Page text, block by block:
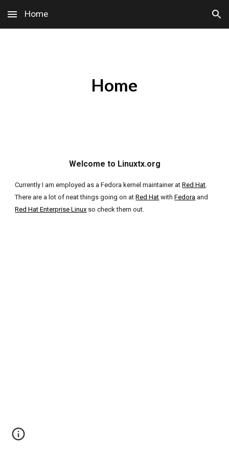
Skip to main content Skip to navigation
Home
Home
Welcome to Linuxtx.org
Currently I am employed as a Fedora kernel maintainer at Red Hat.
There are a lot of neat things going on at Red Hat with Fedora and
Red Hat Enterprise Linux so check them out.